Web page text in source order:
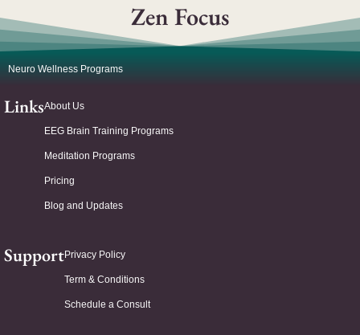
Zen Focus
Neuro Wellness Programs
LinksAbout Us
EEG Brain Training Programs
Meditation Programs
Pricing
Blog and Updates
SupportPrivacy Policy
Term & Conditions
Schedule a Consult